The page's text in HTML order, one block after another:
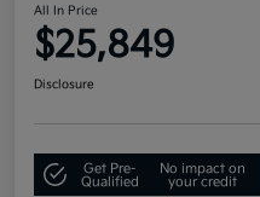
All In Price
$25,849
Disclosure
Get Pre-
Qualified
No impact on
your credit